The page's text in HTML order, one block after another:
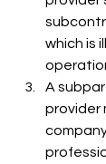
which is
A
provider